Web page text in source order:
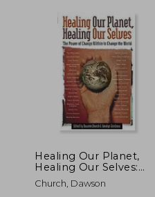
Healing Our Planet,
Healing Our Selves:
The Power of Change
Within to Change the
Church, Dawson